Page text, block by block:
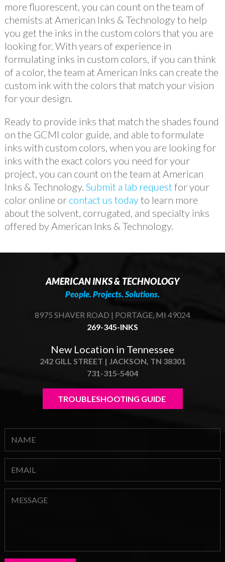
more fluorescent, you can count on the team of
chemists at American Inks & Technology to help
you get the inks in the custom colors that you are
looking for. With years of experience in
formulating inks in custom colors, if you can think
of a color, the team at American Inks can create the
custom ink with the colors that match your vision
for your design.
Ready to provide inks that match the shades found
on the GCMI color guide, and able to formulate
inks with custom colors, when you are looking for
inks with the exact colors you need for your
project, you can count on the team at American
Inks & Technology. Submit a lab requestfor your
color online or contact us todayto learn more
about the solvent, corrugated, and specialty inks
offered by American Inks & Technology.
AMERICAN INKS & TECHNOLOGY
People. Projects. Solutions.
8975 SHAVER ROAD | PORTAGE, MI 49024
269-345-INKS
New Location in Tennessee
242 GILL STREET | JACKSON, TN 38301
731-315-5404
TROUBLESHOOTING GUIDE